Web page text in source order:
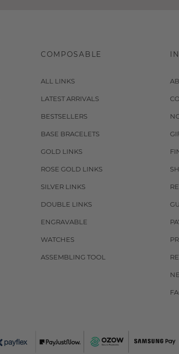
COMPOSABLE
ALL LINKS
LATEST ARRIVALS
BESTSELLERS
BASE BRACELETS
GOLD LINKS
ROSE GOLD LINKS
SILVER LINKS
DOUBLE LINKS
ENGRAVABLE
WATCHES
ASSEMBLING TOOL